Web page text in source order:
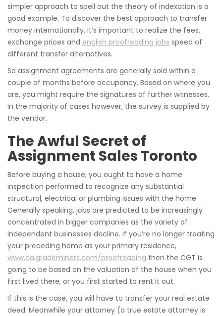
simpler approach to spell out the theory of indexation is a
good example. To discover the best approach to transfer
money internationally, it’s important to realize the fees,
exchange prices and english proofreading jobs speed of
different transfer alternatives.
So assignment agreements are generally sold within a
couple of months before occupancy. Based on where you
are, you might require the signatures of further witnesses.
In the majority of cases however, the survey is supplied by
the vendor.
The Awful Secret of
Assignment Sales Toronto
Before buying a house, you ought to have a home
inspection performed to recognize any substantial
structural, electrical or plumbing issues with the home.
Generally speaking, jobs are predicted to be increasingly
concentrated in bigger companies as the variety of
independent businesses decline. If you’re no longer treating
your preceding home as your primary residence,
www.ca.grademiners.com/proofreading then the CGT is
going to be based on the valuation of the house when you
first lived there, or you first started to rent it out.
If this is the case, you will have to transfer your real estate
deed. Meanwhile your attorney (a true estate attorney is